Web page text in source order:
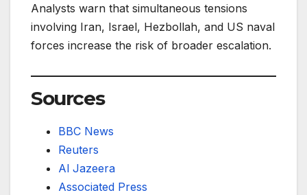
Analysts warn that simultaneous tensions
involving Iran, Israel, Hezbollah, and US naval
forces increase the risk of broader escalation.
Sources
BBC News
Reuters
Al Jazeera
Associated Press